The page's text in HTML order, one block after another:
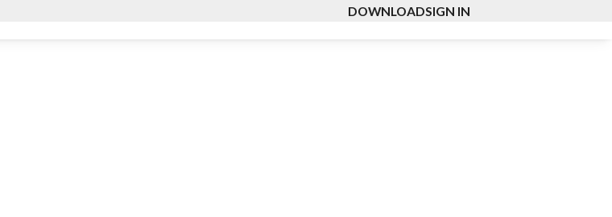
DOWNLOADSIGN IN